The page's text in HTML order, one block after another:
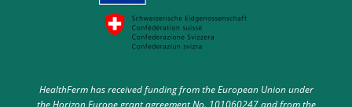
HealthFerm has received funding from the European Union under
the Horizon Europe grant agreement No. 101060247 and from the